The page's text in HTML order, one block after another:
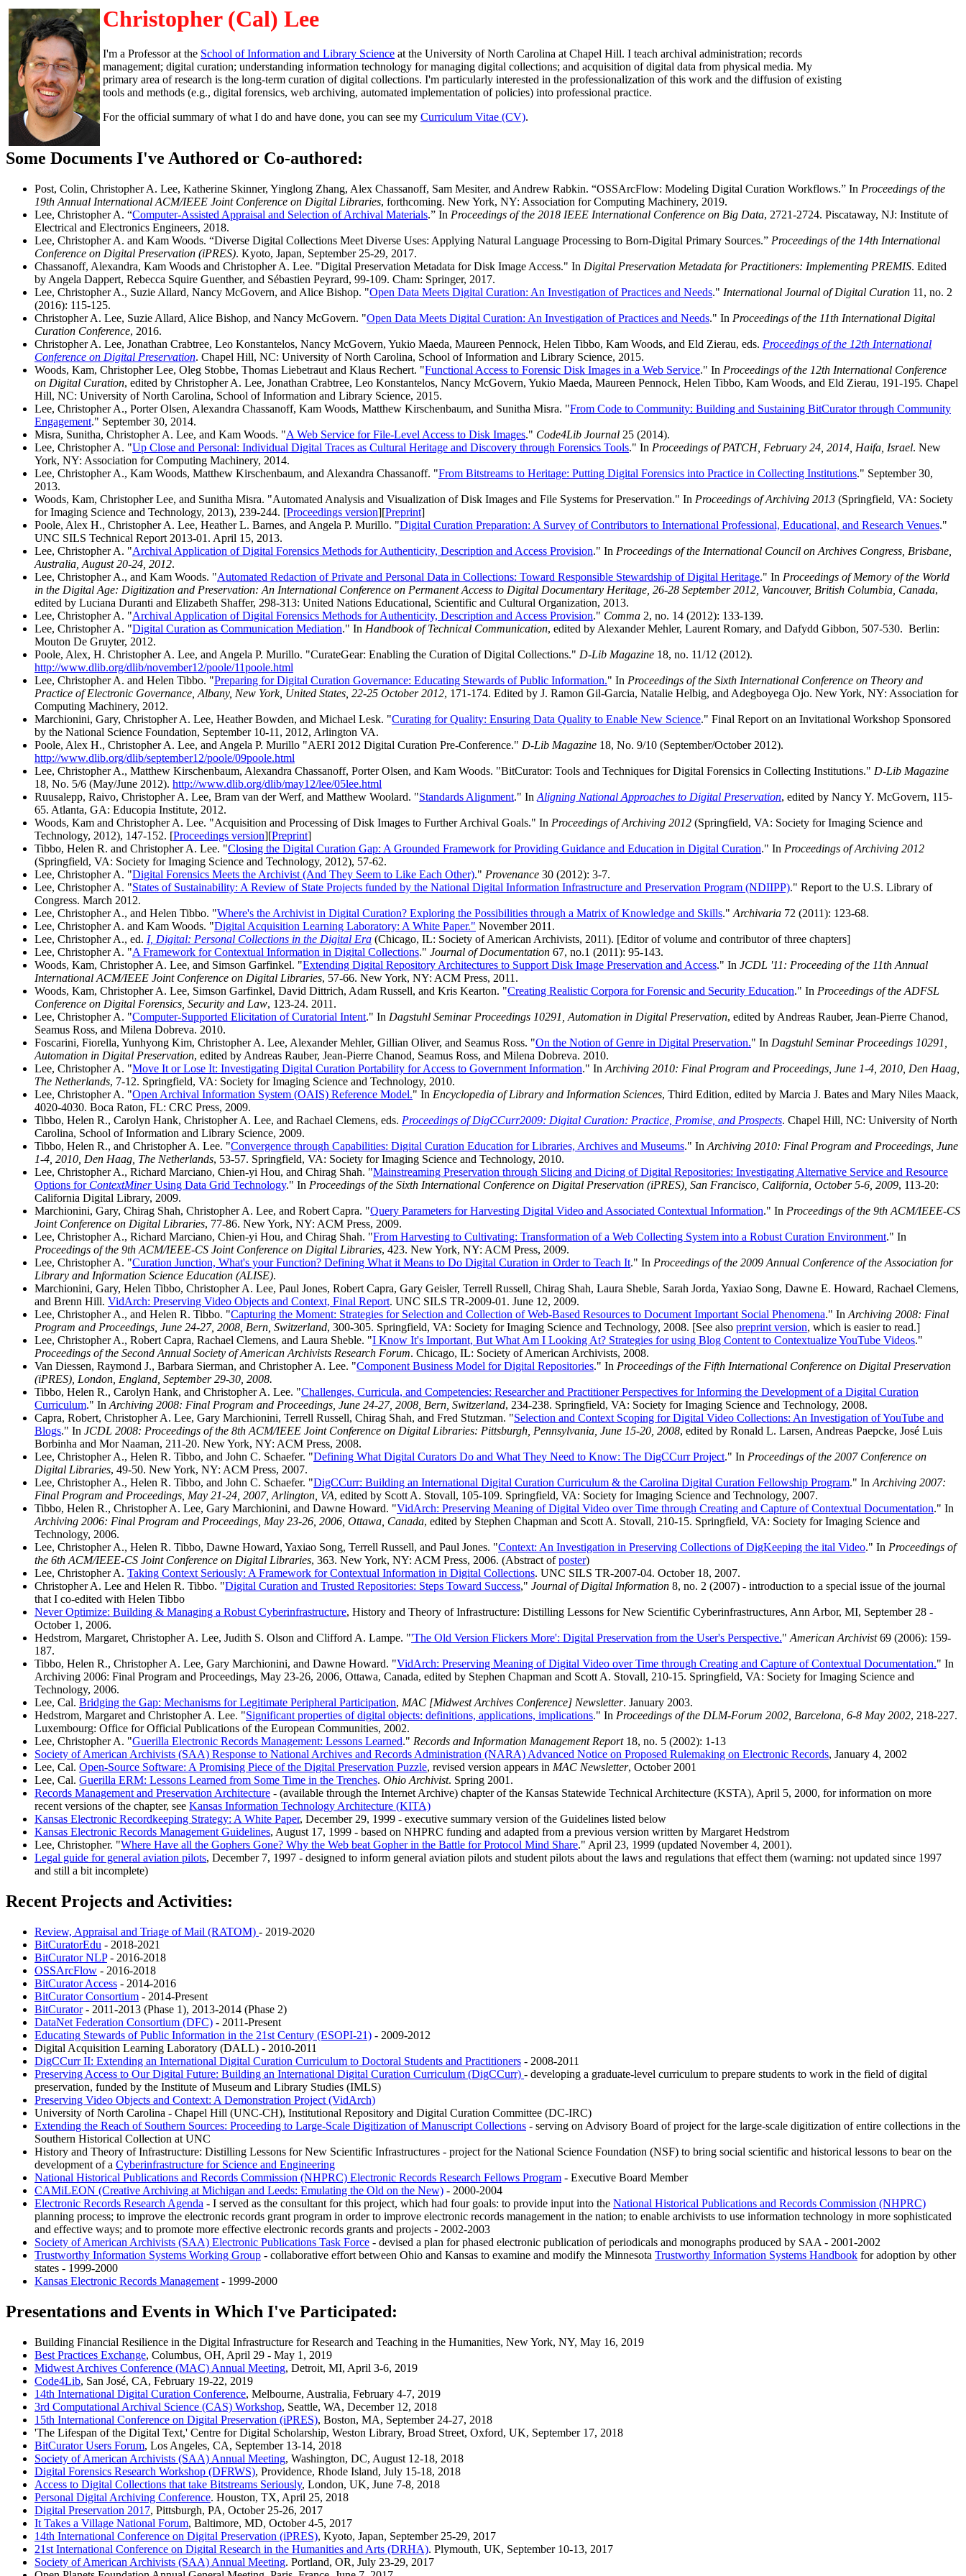
Christopher (Cal) Lee
I'm a Professor at the School of Information and Library Science at the University of North Carolina at Chapel Hill. I teach archival administration; records
management; digital curation; understanding information technology for managing digital collections; and acquisition of digital data from physical media. My
primary area of research is the long-term curation of digital collections. I'm particularly interested in the professionalization of this work and the diffusion of existing
tools and methods (e.g., digital forensics, web archiving, automated implementation of policies) into professional practice.
For the official summary of what I do and have done, you can see my Curriculum Vitae (CV).
Some Documents I've Authored or Co-authored:
Post, Colin, Christopher A. Lee, Katherine Skinner, Yinglong Zhang, Alex Chassanoff, Sam Mesiter, and Andrew Rabkin. “OSSArcFlow: Modeling Digital Curation Workflows.” In Proceedings of the
19th Annual International ACM/IEEE Joint Conference on Digital Libraries, forthcoming. New York, NY: Association for Computing Machinery, 2019.
Lee, Christopher A. “Computer-Assisted Appraisal and Selection of Archival Materials.” In Proceedings of the 2018 IEEE International Conference on Big Data, 2721-2724. Piscataway, NJ: Institute of
Electrical and Electronics Engineers, 2018.
Lee, Christopher A. and Kam Woods. “Diverse Digital Collections Meet Diverse Uses: Applying Natural Language Processing to Born-Digital Primary Sources.” Proceedings of the 14th International
Conference on Digital Preservation (iPRES). Kyoto, Japan, September 25-29, 2017.
Chassanoff, Alexandra, Kam Woods and Christopher A. Lee. "Digital Preservation Metadata for Disk Image Access." In Digital Preservation Metadata for Practitioners: Implementing PREMIS. Edited
by Angela Dappert, Rebecca Squire Guenther, and Sébastien Peyrard, 99-109. Cham: Springer, 2017.
Lee, Christopher A., Suzie Allard, Nancy McGovern, and Alice Bishop. "Open Data Meets Digital Curation: An Investigation of Practices and Needs." International Journal of Digital Curation 11, no. 2
(2016): 115-125.
Christopher A. Lee, Suzie Allard, Alice Bishop, and Nancy McGovern. "Open Data Meets Digital Curation: An Investigation of Practices and Needs." In Proceedings of the 11th International Digital
Curation Conference, 2016.
Christopher A. Lee, Jonathan Crabtree, Leo Konstantelos, Nancy McGovern, Yukio Maeda, Maureen Pennock, Helen Tibbo, Kam Woods, and Eld Zierau, eds. Proceedings of the 12th International
Conference on Digital Preservation. Chapel Hill, NC: University of North Carolina, School of Information and Library Science, 2015.
Woods, Kam, Christopher Lee, Oleg Stobbe, Thomas Liebetraut and Klaus Rechert. "Functional Access to Forensic Disk Images in a Web Service." In Proceedings of the 12th International Conference
on Digital Curation, edited by Christopher A. Lee, Jonathan Crabtree, Leo Konstantelos, Nancy McGovern, Yukio Maeda, Maureen Pennock, Helen Tibbo, Kam Woods, and Eld Zierau, 191-195. Chapel
Hill, NC: University of North Carolina, School of Information and Library Science, 2015.
Lee, Christopher A., Porter Olsen, Alexandra Chassanoff, Kam Woods, Matthew Kirschenbaum, and Sunitha Misra. "From Code to Community: Building and Sustaining BitCurator through Community
Engagement." September 30, 2014.
Misra, Sunitha, Christopher A. Lee, and Kam Woods. "A Web Service for File-Level Access to Disk Images." Code4Lib Journal 25 (2014).
Lee, Christopher A. "Up Close and Personal: Individual Digital Traces as Cultural Heritage and Discovery through Forensics Tools." In Proceedings of PATCH, February 24, 2014, Haifa, Israel. New
York, NY: Association for Computing Machinery, 2014.
Lee, Christopher A., Kam Woods, Matthew Kirschenbaum, and Alexandra Chassanoff. "From Bitstreams to Heritage: Putting Digital Forensics into Practice in Collecting Institutions." September 30,
2013.
Woods, Kam, Christopher Lee, and Sunitha Misra. "Automated Analysis and Visualization of Disk Images and File Systems for Preservation." In Proceedings of Archiving 2013 (Springfield, VA: Society
for Imaging Science and Technology, 2013), 239-244. [Proceedings version][Preprint]
Poole, Alex H., Christopher A. Lee, Heather L. Barnes, and Angela P. Murillo. "Digital Curation Preparation: A Survey of Contributors to International Professional, Educational, and Research Venues."
UNC SILS Technical Report 2013-01. April 15, 2013.
Lee, Christopher A. "Archival Application of Digital Forensics Methods for Authenticity, Description and Access Provision." In Proceedings of the International Council on Archives Congress, Brisbane,
Australia, August 20-24, 2012.
Lee, Christopher A., and Kam Woods. "Automated Redaction of Private and Personal Data in Collections: Toward Responsible Stewardship of Digital Heritage." In Proceedings of Memory of the World
in the Digital Age: Digitization and Preservation: An International Conference on Permanent Access to Digital Documentary Heritage, 26-28 September 2012, Vancouver, British Columbia, Canada,
edited by Luciana Duranti and Elizabeth Shaffer, 298-313: United Nations Educational, Scientific and Cultural Organization, 2013.
Lee, Christopher A. "Archival Application of Digital Forensics Methods for Authenticity, Description and Access Provision." Comma 2, no. 14 (2012): 133-139.
Lee, Christopher A. "Digital Curation as Communication Mediation." In Handbook of Technical Communication, edited by Alexander Mehler, Laurent Romary, and Dafydd Gibbon, 507-530. Berlin:
Mouton De Gruyter, 2012.
Poole, Alex, H. Christopher A. Lee, and Angela P. Murillo. "CurateGear: Enabling the Curation of Digital Collections." D-Lib Magazine 18, no. 11/12 (2012).
http://www.dlib.org/dlib/november12/poole/11poole.html
Lee, Christopher A. and Helen Tibbo. "Preparing for Digital Curation Governance: Educating Stewards of Public Information." In Proceedings of the Sixth International Conference on Theory and
Practice of Electronic Governance, Albany, New York, United States, 22-25 October 2012, 171-174. Edited by J. Ramon Gil-Garcia, Natalie Helbig, and Adegboyega Ojo. New York, NY: Association for
Computing Machinery, 2012.
Marchionini, Gary, Christopher A. Lee, Heather Bowden, and Michael Lesk. "Curating for Quality: Ensuring Data Quality to Enable New Science." Final Report on an Invitational Workshop Sponsored
by the National Science Foundation, September 10-11, 2012, Arlington VA.
Poole, Alex H., Christopher A. Lee, and Angela P. Murillo "AERI 2012 Digital Curation Pre-Conference." D-Lib Magazine 18, No. 9/10 (September/October 2012).
http://www.dlib.org/dlib/september12/poole/09poole.html
Lee, Christopher A., Matthew Kirschenbaum, Alexandra Chassanoff, Porter Olsen, and Kam Woods. "BitCurator: Tools and Techniques for Digital Forensics in Collecting Institutions." D-Lib Magazine
18, No. 5/6 (May/June 2012). http://www.dlib.org/dlib/may12/lee/05lee.html
Ruusalepp, Raivo, Christopher A. Lee, Bram van der Werf, and Matthew Woolard. "Standards Alignment." In Aligning National Approaches to Digital Preservation, edited by Nancy Y. McGovern, 115-
65. Atlanta, GA: Educopia Institute, 2012.
Woods, Kam and Christopher A. Lee. "Acquisition and Processing of Disk Images to Further Archival Goals." In Proceedings of Archiving 2012 (Springfield, VA: Society for Imaging Science and
Technology, 2012), 147-152. [Proceedings version][Preprint]
Tibbo, Helen R. and Christopher A. Lee. "Closing the Digital Curation Gap: A Grounded Framework for Providing Guidance and Education in Digital Curation." In Proceedings of Archiving 2012
(Springfield, VA: Society for Imaging Science and Technology, 2012), 57-62.
Lee, Christopher A. "Digital Forensics Meets the Archivist (And They Seem to Like Each Other)." Provenance 30 (2012): 3-7.
Lee, Christopher A. "States of Sustainability: A Review of State Projects funded by the National Digital Information Infrastructure and Preservation Program (NDIIPP)." Report to the U.S. Library of
Congress. March 2012.
Lee, Christopher A., and Helen Tibbo. "Where's the Archivist in Digital Curation? Exploring the Possibilities through a Matrix of Knowledge and Skills." Archivaria 72 (2011): 123-68.
Lee, Christopher A. and Kam Woods. "Digital Acquisition Learning Laboratory: A White Paper." November 2011.
Lee, Christopher A., ed. I, Digital: Personal Collections in the Digital Era (Chicago, IL: Society of American Archivists, 2011). [Editor of volume and contributor of three chapters]
Lee, Christopher A. "A Framework for Contextual Information in Digital Collections." Journal of Documentation 67, no.1 (2011): 95-143.
Woods, Kam, Christopher A. Lee, and Simson Garfinkel. "Extending Digital Repository Architectures to Support Disk Image Preservation and Access." In JCDL '11: Proceeding of the 11th Annual
International ACM/IEEE Joint Conference on Digital Libraries, 57-66. New York, NY: ACM Press, 2011.
Woods, Kam, Christopher A. Lee, Simson Garfinkel, David Dittrich, Adam Russell, and Kris Kearton. "Creating Realistic Corpora for Forensic and Security Education." In Proceedings of the ADFSL
Conference on Digital Forensics, Security and Law, 123-24. 2011.
Lee, Christopher A. "Computer-Supported Elicitation of Curatorial Intent." In Dagstuhl Seminar Proceedings 10291, Automation in Digital Preservation, edited by Andreas Rauber, Jean-Pierre Chanod,
Seamus Ross, and Milena Dobreva. 2010.
Foscarini, Fiorella, Yunhyong Kim, Christopher A. Lee, Alexander Mehler, Gillian Oliver, and Seamus Ross. "On the Notion of Genre in Digital Preservation." In Dagstuhl Seminar Proceedings 10291,
Automation in Digital Preservation, edited by Andreas Rauber, Jean-Pierre Chanod, Seamus Ross, and Milena Dobreva. 2010.
Lee, Christopher A. "Move It or Lose It: Investigating Digital Curation Portability for Access to Government Information." In Archiving 2010: Final Program and Proceedings, June 1-4, 2010, Den Haag,
The Netherlands, 7-12. Springfield, VA: Society for Imaging Science and Technology, 2010.
Lee, Christopher A. "Open Archival Information System (OAIS) Reference Model." In Encyclopedia of Library and Information Sciences, Third Edition, edited by Marcia J. Bates and Mary Niles Maack,
4020-4030. Boca Raton, FL: CRC Press, 2009.
Tibbo, Helen R., Carolyn Hank, Christopher A. Lee, and Rachael Clemens, eds. Proceedings of DigCCurr2009: Digital Curation: Practice, Promise, and Prospects. Chapel Hill, NC: University of North
Carolina, School of Information and Library Science, 2009.
Tibbo, Helen R., and Christopher A. Lee. "Convergence through Capabilities: Digital Curation Education for Libraries, Archives and Museums." In Archiving 2010: Final Program and Proceedings, June
1-4, 2010, Den Haag, The Netherlands, 53-57. Springfield, VA: Society for Imaging Science and Technology, 2010.
Lee, Christopher A., Richard Marciano, Chien-yi Hou, and Chirag Shah. "Mainstreaming Preservation through Slicing and Dicing of Digital Repositories: Investigating Alternative Service and Resource
Options for ContextMinerUsing Data Grid Technology." In Proceedings of the Sixth International Conference on Digital Preservation (iPRES), San Francisco, California, October 5-6, 2009, 113-20:
California Digital Library, 2009.
Marchionini, Gary, Chirag Shah, Christopher A. Lee, and Robert Capra. "Query Parameters for Harvesting Digital Video and Associated Contextual Information." In Proceedings of the 9th ACM/IEEE-CS
Joint Conference on Digital Libraries, 77-86. New York, NY: ACM Press, 2009.
Lee, Christopher A., Richard Marciano, Chien-yi Hou, and Chirag Shah. "From Harvesting to Cultivating: Transformation of a Web Collecting System into a Robust Curation Environment." In
Proceedings of the 9th ACM/IEEE-CS Joint Conference on Digital Libraries, 423. New York, NY: ACM Press, 2009.
Lee, Christopher A. "Curation Junction, What's your Function? Defining What it Means to Do Digital Curation in Order to Teach It." In Proceedings of the 2009 Annual Conference of the Association for
Library and Information Science Education (ALISE).
Marchionini, Gary, Helen Tibbo, Christopher A. Lee, Paul Jones, Robert Capra, Gary Geisler, Terrell Russell, Chirag Shah, Laura Sheble, Sarah Jorda, Yaxiao Song, Dawne E. Howard, Rachael Clemens,
and Brenn Hill. VidArch: Preserving Video Objects and Context, Final Report. UNC SILS TR-2009-01. June 12, 2009.
Lee, Christopher A., and Helen R. Tibbo. "Capturing the Moment: Strategies for Selection and Collection of Web-Based Resources to Document Important Social Phenomena." In Archiving 2008: Final
Program and Proceedings, June 24-27, 2008, Bern, Switzerland, 300-305. Springfield, VA: Society for Imaging Science and Technology, 2008. [See also preprint version, which is easier to read.]
Lee, Christopher A., Robert Capra, Rachael Clemens, and Laura Sheble. "I Know It's Important, But What Am I Looking At? Strategies for using Blog Content to Contextualize YouTube Videos."
Proceedings of the Second Annual Society of American Archivists Research Forum. Chicago, IL: Society of American Archivists, 2008.
Van Diessen, Raymond J., Barbara Sierman, and Christopher A. Lee. "Component Business Model for Digital Repositories." In Proceedings of the Fifth International Conference on Digital Preservation
(iPRES), London, England, September 29-30, 2008.
Tibbo, Helen R., Carolyn Hank, and Christopher A. Lee. "Challenges, Curricula, and Competencies: Researcher and Practitioner Perspectives for Informing the Development of a Digital Curation
Curriculum." In Archiving 2008: Final Program and Proceedings, June 24-27, 2008, Bern, Switzerland, 234-238. Springfield, VA: Society for Imaging Science and Technology, 2008.
Capra, Robert, Christopher A. Lee, Gary Marchionini, Terrell Russell, Chirag Shah, and Fred Stutzman. "Selection and Context Scoping for Digital Video Collections: An Investigation of YouTube and
Blogs." In JCDL 2008: Proceedings of the 8th ACM/IEEE Joint Conference on Digital Libraries: Pittsburgh, Pennsylvania, June 15-20, 2008, edited by Ronald L. Larsen, Andreas Paepcke, José Luis
Borbinha and Mor Naaman, 211-20. New York, NY: ACM Press, 2008.
Lee, Christopher A., Helen R. Tibbo, and John C. Schaefer. "Defining What Digital Curators Do and What They Need to Know: The DigCCurr Project." In Proceedings of the 2007 Conference on
Digital Libraries, 49-50. New York, NY: ACM Press, 2007.
Lee, Christopher A., Helen R. Tibbo, and John C. Schaefer. "DigCCurr: Building an International Digital Curation Curriculum & the Carolina Digital Curation Fellowship Program." In Archiving 2007:
Final Program and Proceedings, May 21-24, 2007, Arlington, VA, edited by Scott A. Stovall, 105-109. Springfield, VA: Society for Imaging Science and Technology, 2007.
Tibbo, Helen R., Christopher A. Lee, Gary Marchionini, and Dawne Howard. "VidArch: Preserving Meaning of Digital Video over Time through Creating and Capture of Contextual Documentation." In
Archiving 2006: Final Program and Proceedings, May 23-26, 2006, Ottawa, Canada, edited by Stephen Chapman and Scott A. Stovall, 210-15. Springfield, VA: Society for Imaging Science and
Technology, 2006.
Lee, Christopher A., Helen R. Tibbo, Dawne Howard, Yaxiao Song, Terrell Russell, and Paul Jones. "Context: An Investigation in Preserving Collections of DigKeeping the ital Video." In Proceedings of
the 6th ACM/IEEE-CS Joint Conference on Digital Libraries, 363. New York, NY: ACM Press, 2006. (Abstract ofposter)
Lee, Christopher A. Taking Context Seriously: A Framework for Contextual Information in Digital Collections. UNC SILS TR-2007-04. October 18, 2007.
Christopher A. Lee and Helen R. Tibbo. "Digital Curation and Trusted Repositories: Steps Toward Success," Journal of Digital Information 8, no. 2 (2007) - introduction to a special issue of the journal
that I co-edited with Helen Tibbo
Never Optimize: Building & Managing a Robust Cyberinfrastructure, History and Theory of Infrastructure: Distilling Lessons for New Scientific Cyberinfrastructures, Ann Arbor, MI, September 28 -
October 1, 2006.
Hedstrom, Margaret, Christopher A. Lee, Judith S. Olson and Clifford A. Lampe. "'The Old Version Flickers More': Digital Preservation from the User's Perspective." American Archivist69 (2006): 159-
187.
Tibbo, Helen R., Christopher A. Lee, Gary Marchionini, and Dawne Howard. "VidArch: Preserving Meaning of Digital Video over Time through Creating and Capture of Contextual Documentation." In
Archiving 2006: Final Program and Proceedings, May 23-26, 2006, Ottawa, Canada, edited by Stephen Chapman and Scott A. Stovall, 210-15. Springfield, VA: Society for Imaging Science and
Technology, 2006.
Lee, Cal. Bridging the Gap: Mechanisms for Legitimate Peripheral Participation, MAC [Midwest Archives Conference] Newsletter. January 2003.
Hedstrom, Margaret and Christopher A. Lee. "Significant properties of digital objects: definitions, applications, implications." In Proceedings of the DLM-Forum 2002, Barcelona, 6-8 May 2002, 218-227.
Luxembourg: Office for Official Publications of the European Communities, 2002.
Lee, Christopher A. "Guerilla Electronic Records Management: Lessons Learned." Records and Information Management Report 18, no. 5 (2002): 1-13
Society of American Archivists (SAA) Response to National Archives and Records Administration (NARA) Advanced Notice on Proposed Rulemaking on Electronic Records, January 4, 2002
Lee, Cal. Open-Source Software: A Promising Piece of the Digital Preservation Puzzle, revised version appears in MAC Newsletter, October 2001
Lee, Cal. Guerilla ERM: Lessons Learned from Some Time in the Trenches. Ohio Archivist. Spring 2001.
Records Management and Preservation Architecture - (available through the Internet Archive) chapter of the Kansas Statewide Technical Architecture (KSTA), April 5, 2000, for information on more
recent versions of the chapter, see Kansas Information Technology Architecture (KITA)
Kansas Electronic Recordkeeping Strategy: A White Paper, December 29, 1999 - executive summary version of the Guidelines listed below
Kansas Electronic Records Management Guidelines, August 17, 1999 - based on NHPRC funding and adapted from a previous version written by Margaret Hedstrom
Lee, Christopher. "Where Have all the Gophers Gone? Why the Web beat Gopher in the Battle for Protocol Mind Share." April 23, 1999 (updated November 4, 2001).
Legal guide for general aviation pilots, December 7, 1997 - designed to inform general aviation pilots and student pilots about the laws and regulations that effect them (warning: not updated since 1997
and still a bit incomplete)
Recent Projects and Activities:
Review, Appraisal and Triage of Mail (RATOM) - 2019-2020
BitCuratorEdu - 2018-2021
BitCurator NLP- 2016-2018
OSSArcFlow - 2016-2018
BitCurator Access - 2014-2016
BitCurator Consortium - 2014-Present
BitCurator- 2011-2013 (Phase 1), 2013-2014 (Phase 2)
DataNet Federation Consortium (DFC) - 2011-Present
Educating Stewards of Public Information in the 21st Century (ESOPI-21) - 2009-2012
Digital Acquisition Learning Laboratory (DALL) - 2010-2011
DigCCurr II: Extending an International Digital Curation Curriculum to Doctoral Students and Practitioners - 2008-2011
Preserving Access to Our Digital Future: Building an International Digital Curation Curriculum (DigCCurr) - developing a graduate-level curriculum to prepare students to work in the field of digital
preservation, funded by the Institute of Museum and Library Studies (IMLS)
Preserving Video Objects and Context: A Demonstration Project (VidArch)
University of North Carolina - Chapel Hill (UNC-CH), Institutional Repository and Digital Curation Committee (DC-IRC)
Extending the Reach of Southern Sources: Proceeding to Large-Scale Digitization of Manuscript Collections - serving on Advisory Board of project for the large-scale digitization of entire collections in the
Southern Historical Collection at UNC
History and Theory of Infrastructure: Distilling Lessons for New Scientific Infrastructures - project for the National Science Foundation (NSF) to bring social scientific and historical lessons to bear on the
development of a Cyberinfrastructure for Science and Engineering
National Historical Publications and Records Commission (NHPRC) Electronic Records Research Fellows Program - Executive Board Member
CAMiLEON (Creative Archiving at Michigan and Leeds: Emulating the Old on the New) - 2000-2004
Electronic Records Research Agenda - I served as the consultant for this project, which had four goals: to provide input into the National Historical Publications and Records Commission (NHPRC)
planning process; to improve the electronic records grant program in order to improve electronic records management in the nation; to enable archivists to use information technology in more sophisticated
and effective ways; and to promote more effective electronic records grants and projects - 2002-2003
Society of American Archivists (SAA) Electronic Publications Task Force - devised a plan for phased electronic publication of periodicals and monographs produced by SAA - 2001-2002
Trustworthy Information Systems Working Group - collaborative effort between Ohio and Kansas to examine and modify the Minnesota Trustworthy Information Systems Handbook for adoption by other
states - 1999-2000
Kansas Electronic Records Management - 1999-2000
Presentations and Events in Which I've Participated:
Building Financial Resilience in the Digital Infrastructure for Research and Teaching in the Humanities, New York, NY, May 16, 2019
Best Practices Exchange, Columbus, OH, April 29 - May 1, 2019
Midwest Archives Conference (MAC) Annual Meeting, Detroit, MI, April 3-6, 2019
Code4Lib, San José, CA, February 19-22, 2019
14th International Digital Curation Conference, Melbourne, Australia, February 4-7, 2019
3rd Computational Archival Science (CAS) Workshop, Seattle, WA, December 12, 2018
15th International Conference on Digital Preservation (iPRES), Boston, MA, September 24-27, 2018
'The Lifespan of the Digital Text,' Centre for Digital Scholarship, Weston Library, Broad Street, Oxford, UK, September 17, 2018
BitCurator Users Forum, Los Angeles, CA, September 13-14, 2018
Society of American Archivists (SAA) Annual Meeting, Washington, DC, August 12-18, 2018
Digital Forensics Research Workshop (DFRWS), Providence, Rhode Island, July 15-18, 2018
Access to Digital Collections that take Bitstreams Seriously, London, UK, June 7-8, 2018
Personal Digital Archiving Conference. Houston, TX, April 25, 2018
Digital Preservation 2017, Pittsburgh, PA, October 25-26, 2017
It Takes a Village National Forum, Baltimore, MD, October 4-5, 2017
14th International Conference on Digital Preservation (iPRES), Kyoto, Japan, September 25-29, 2017
21st International Conference on Digital Research in the Humanities and Arts (DRHA). Plymouth, UK, September 10-13, 2017
Society of American Archivists (SAA) Annual Meeting. Portland, OR, July 23-29, 2017